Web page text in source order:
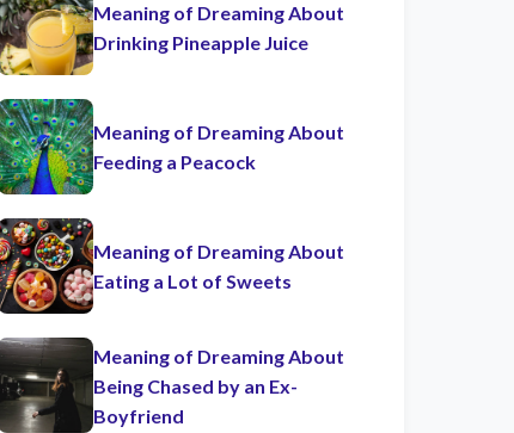
Meaning of Dreaming About
Drinking Pineapple Juice
Meaning of Dreaming About
Feeding a Peacock
Meaning of Dreaming About
Eating a Lot of Sweets
Meaning of Dreaming About
Being Chased by an Ex-
Boyfriend